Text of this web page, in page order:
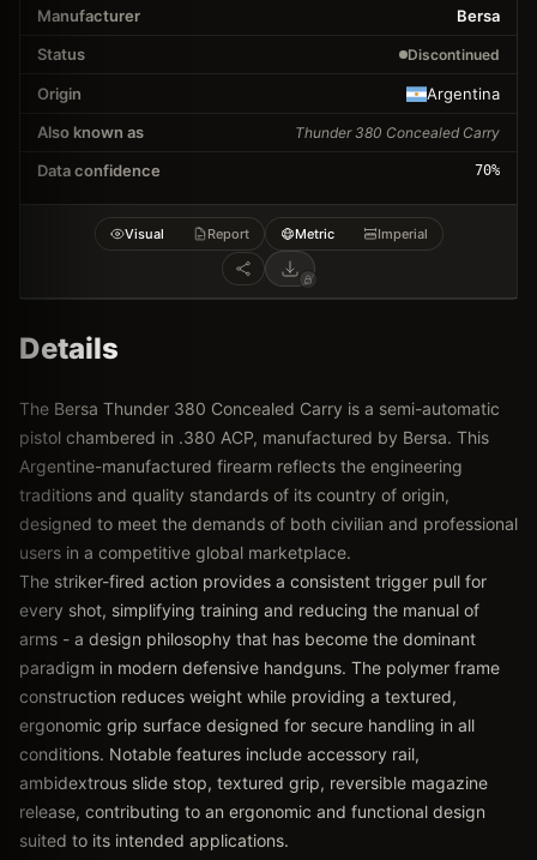
Manufacturer
Bersa
Status
Discontinued
Origin
Argentina
Also known as
Thunder 380 Concealed Carry
Data confidence 70%
Visual Report Metric Imperial
Details
The Bersa Thunder 380 Concealed Carry is a semi-automatic
pistol chambered in .380 ACP, manufactured by Bersa. This
Argentine-manufactured firearm reflects the engineering
traditions and quality standards of its country of origin,
designed to meet the demands of both civilian and professional
users in a competitive global marketplace.
The striker-fired action provides a consistent trigger pull for
every shot, simplifying training and reducing the manual of
arms - a design philosophy that has become the dominant
paradigm in modern defensive handguns. The polymer frame
construction reduces weight while providing a textured,
ergonomic grip surface designed for secure handling in all
conditions. Notable features include accessory rail,
ambidextrous slide stop, textured grip, reversible magazine
release, contributing to an ergonomic and functional design
suited to its intended applications.